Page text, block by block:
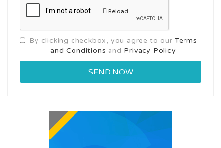
Reload
By clicking checkbox, you agree to ourTerms
and Conditions and Privacy Policy